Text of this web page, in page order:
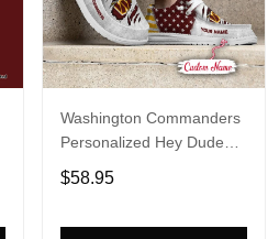
Washington Commanders
Personalized Hey Dude
Sports Shoes Custom
Name Design Perfect Gift
$58.95